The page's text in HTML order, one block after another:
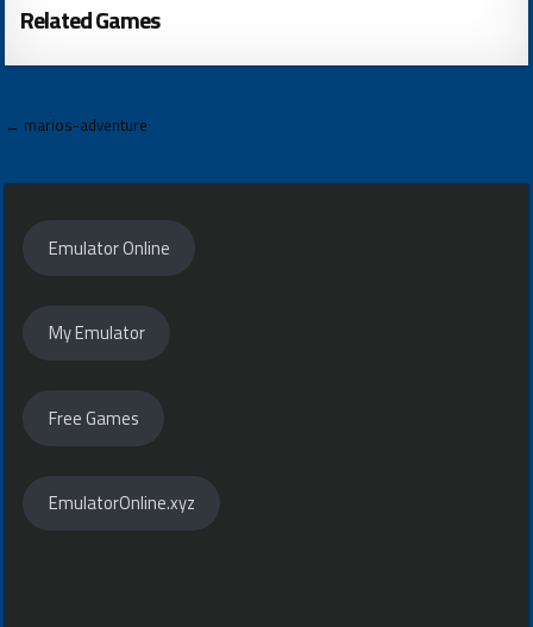
Related Games
Post
← marios-adventure
Emulator Online
My Emulator
Free Games
EmulatorOnline.xyz